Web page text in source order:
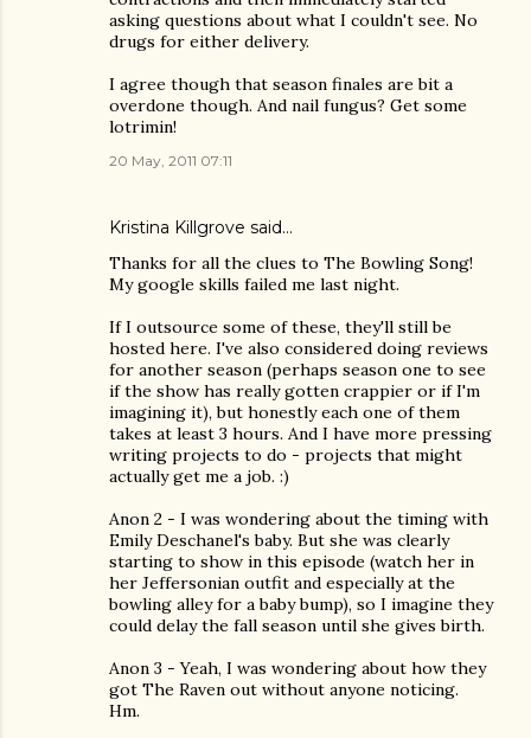
asking questions about what I couldn't see. No
drugs for either delivery.
I agree though that season finales are bit a
overdone though. And nail fungus? Get some
lotrimin!
20 May, 2011 07:11
Kristina Killgrove said…
Thanks for all the clues to The Bowling Song!
My google skills failed me last night.
If I outsource some of these, they'll still be
hosted here. I've also considered doing reviews
for another season (perhaps season one to see
if the show has really gotten crappier or if I'm
imagining it), but honestly each one of them
takes at least 3 hours. And I have more pressing
writing projects to do - projects that might
actually get me a job. :)
Anon 2 - I was wondering about the timing with
Emily Deschanel's baby. But she was clearly
starting to show in this episode (watch her in
her Jeffersonian outfit and especially at the
bowling alley for a baby bump), so I imagine they
could delay the fall season until she gives birth.
Anon 3 - Yeah, I was wondering about how they
got The Raven out without anyone noticing.
Hm.